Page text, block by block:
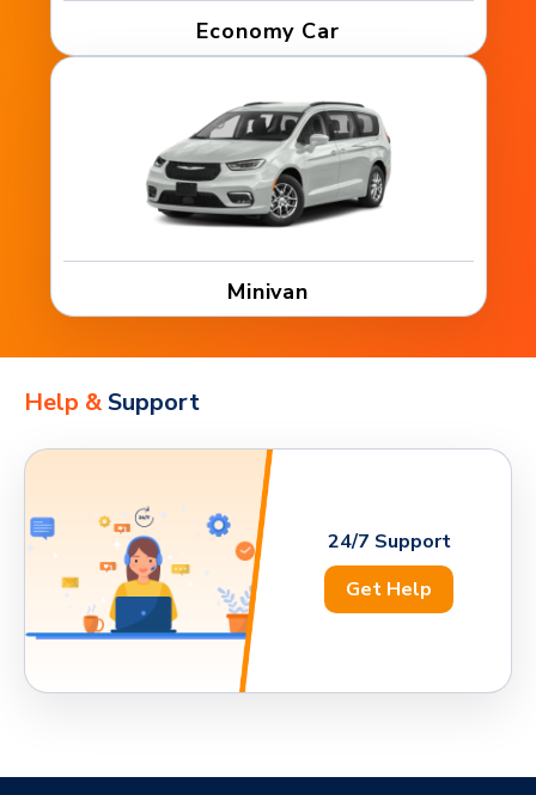
Economy Car
Minivan
Help &Support
24/7 Support
Get Help